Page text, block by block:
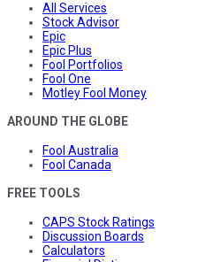
All Services
Stock Advisor
Epic
Epic Plus
Fool Portfolios
Fool One
Motley Fool Money
AROUND THE GLOBE
Fool Australia
Fool Canada
FREE TOOLS
CAPS Stock Ratings
Discussion Boards
Calculators